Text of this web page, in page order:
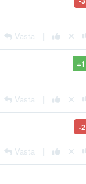
Vasta
+1
Vasta
-2
Vasta